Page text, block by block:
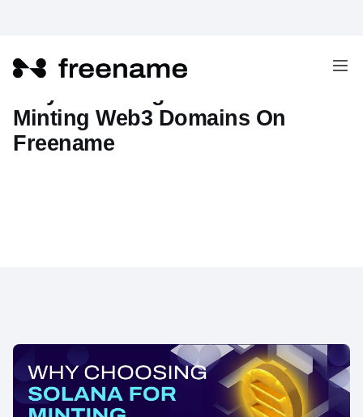
Minting Web3 Domains On
Freename